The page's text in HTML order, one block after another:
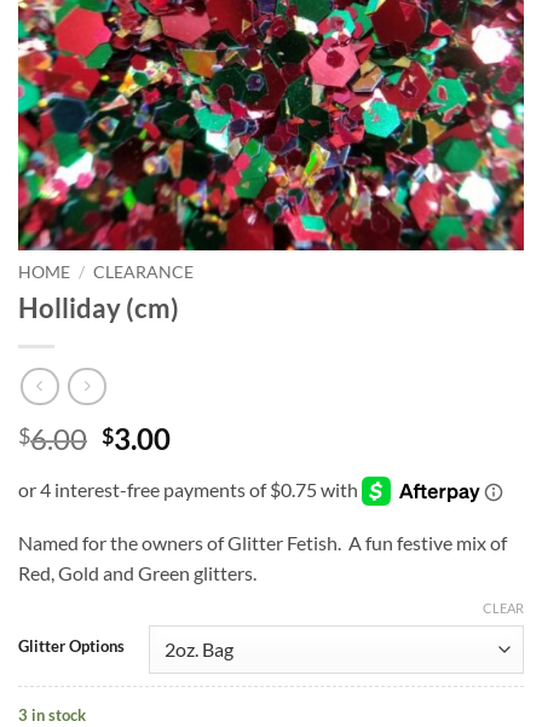
HOME / CLEARANCE
Holliday (cm)
$6.00 Original
was:
$3.00Current
is:
Named for the owners of Glitter Fetish. A fun festive mix of
Red, Gold and Green glitters.
Glitter Options
CLEAR
3 in stock